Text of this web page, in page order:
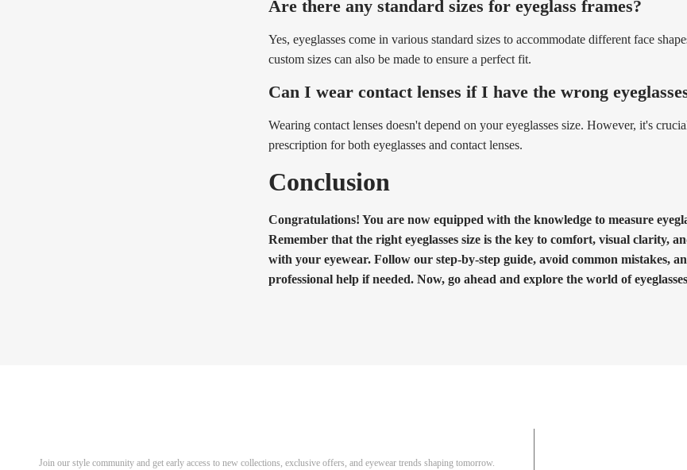
Are there any standard sizes for eyeglass frames?
Yes, eyeglasses come in various standard sizes to accommodate different face
custom sizes can also be made to ensure a perfect fit.
Can I wear contact lenses if I have the wrong
Wearing contact lenses doesn't depend on your eyeglasses size. However, it's
prescription for both eyeglasses and contact lenses.
Conclusion
Congratulations! You are now equipped with the knowledge to measure
Remember that the right eyeglasses size is the key to comfort, visual clarity,
with your eyewear. Follow our step-by-step guide, avoid common mistakes,
professional help if needed. Now, go ahead and explore the world of
Join our style community and get early access to new collections, exclusive offers, and eyewear trends shaping tomorrow.